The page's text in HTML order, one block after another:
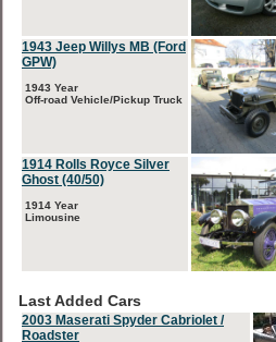
1943 Jeep Willys MB (Ford
GPW)
1943 Year
Off-road Vehicle/Pickup Truck
1914 Rolls Royce Silver
Ghost (40/50)
1914 Year
Limousine
Last Added Cars
2003 Maserati Spyder Cabriolet /
Roadster